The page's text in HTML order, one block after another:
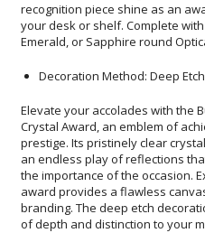
Emerald, or Sapphire round
Decoration Method: Deep Etch
Elevate your accolades with the
Crystal Award, an emblem of
prestige. Its pristinely clear crystal
an endless play of reflections that
the importance of the occasion.
award provides a flawless
branding. The deep etch decoration
of depth and distinction to your
with clarity and elegance. Offered
colors, personalize this award to